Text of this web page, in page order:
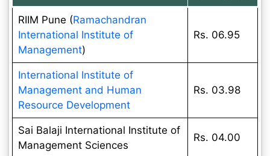
RIIM Pune (Ramachandran
International Institute of
Management)
Rs. 06.95
International Institute of
Management and Human
Resource Development
Rs. 03.98
Sai Balaji International Institute of
Management Sciences
Rs. 04.00